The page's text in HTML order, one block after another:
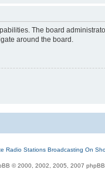
The board
around the board.
Radio Stations Broadcasting On
© 2000, 2002, 2005, 2007